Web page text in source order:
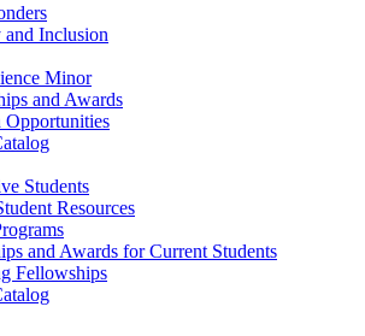
Inclusion
Minor
and Awards
Opportunities
Students
Resources
and Awards for Current Students
Fellowships